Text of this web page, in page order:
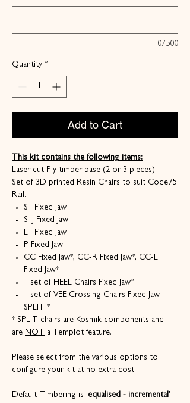
0/500
Quantity *
Add to Cart
This kit contains the following items:
Laser cut Ply timber base (2 or 3 pieces)
Set of 3D printed Resin Chairs to suit Code75
Rail.
S1 Fixed Jaw
S1J Fixed Jaw
L1 Fixed Jaw
P Fixed Jaw
CC Fixed Jaw*, CC-R Fixed Jaw*, CC-L
Fixed Jaw*
1 set of HEEL Chairs Fixed Jaw*
1 set of VEE Crossing Chairs Fixed Jaw
SPLIT *
* SPLIT chairs are Kosmik components and
are NOT a Templot feature.
Please select from the various options to
configure your kit at no extra cost.
Default Timbering is 'equalised - incremental'